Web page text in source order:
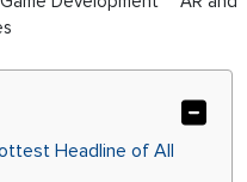
Headline of All